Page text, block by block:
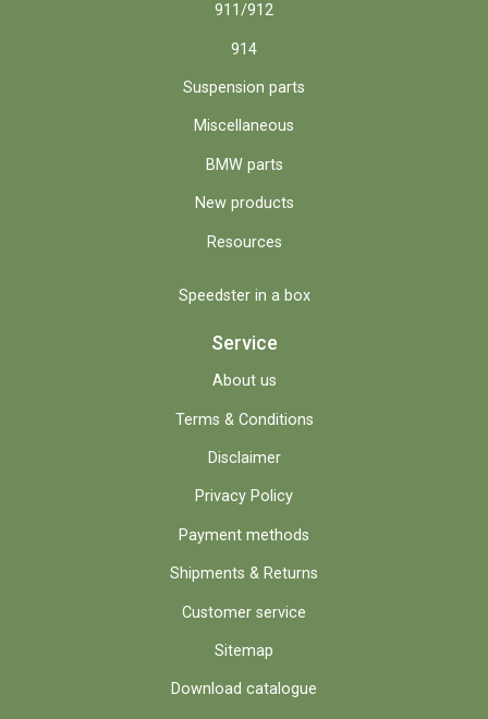
911/912
914
Suspension parts
Miscellaneous
BMW parts
New products
Resources
Speedster in a box
Service
About us
Terms & Conditions
Disclaimer
Privacy Policy
Payment methods
Shipments & Returns
Customer service
Sitemap
Download catalogue